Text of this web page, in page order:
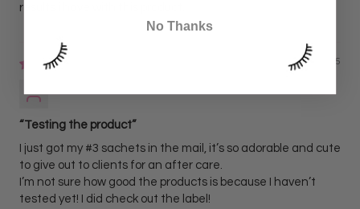
results i have with this product.
06/11/2025
“Testing the product”
I just got my #3 sachets in the mail, it’s so adorable and cute
to give out to clients for an after care.
I’m not sure how good the products is because I haven’t
tested yet! I did check out the label!
No Thanks